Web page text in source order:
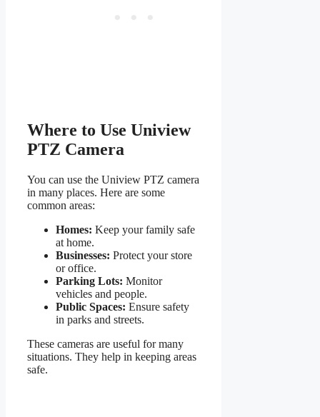
Where to Use Uniview
PTZ Camera
You can use the Uniview PTZ camera
in many places. Here are some
common areas:
Homes: Keep your family safe
at home.
Businesses: Protect your store
or office.
Parking Lots: Monitor
vehicles and people.
Public Spaces: Ensure safety
in parks and streets.
These cameras are useful for many
situations. They help in keeping areas
safe.